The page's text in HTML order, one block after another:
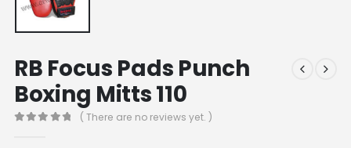
RB Focus Pads Punch
Boxing Mitts 110
( There are no reviews yet. )